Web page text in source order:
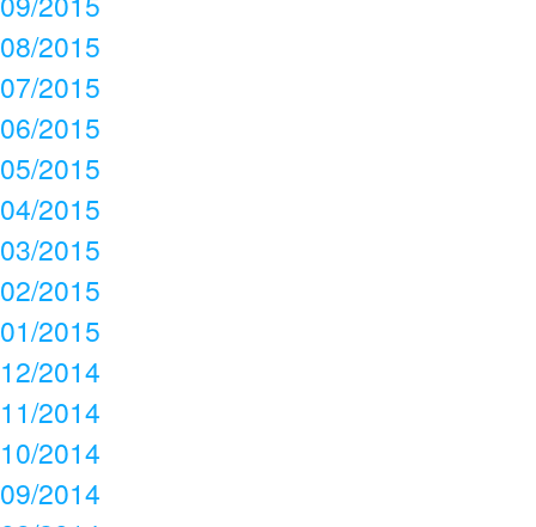
08/2015
07/2015
06/2015
05/2015
04/2015
03/2015
02/2015
01/2015
12/2014
11/2014
10/2014
09/2014